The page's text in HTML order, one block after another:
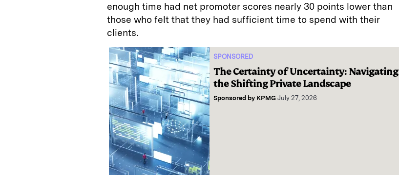
enough time had net promoter scores nearly 30 points lower than
those who felt that they had sufficient time to spend with their
clients.
SPONSORED
The Certainty of Uncertainty: Navigating
the Shifting Private Landscape
Sponsored by KPMG July 27, 2026